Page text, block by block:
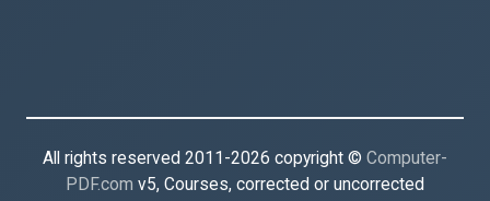
All rights reserved 2011-2026 copyright © Computer-
PDF.com v5, Courses, corrected or uncorrected